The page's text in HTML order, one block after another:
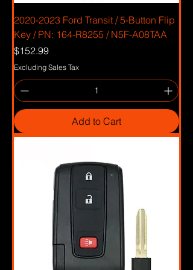
2020-2023 Ford Transit / 5-Button Flip
Key / PN: 164-R8255 / N5F-A08TAA
Price
$152.99
Excluding Sales Tax
Add to Cart